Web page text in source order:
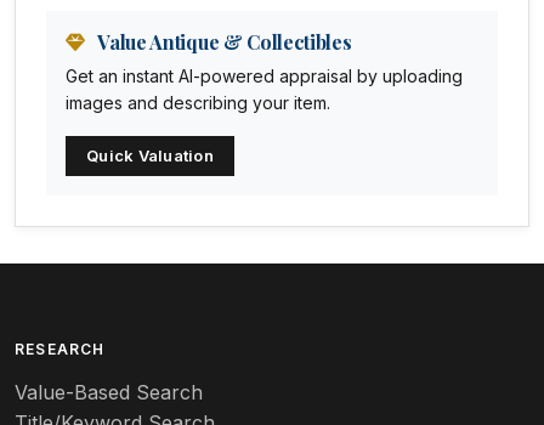
Anna Pottery
Arabia
Arc-en-ciel
Art deco
Art nouveau
Value Antique & Collectibles
Get an instant AI-powered appraisal by uploading
images and describing your item.
Quick Valuation
RESEARCH
Value-Based Search